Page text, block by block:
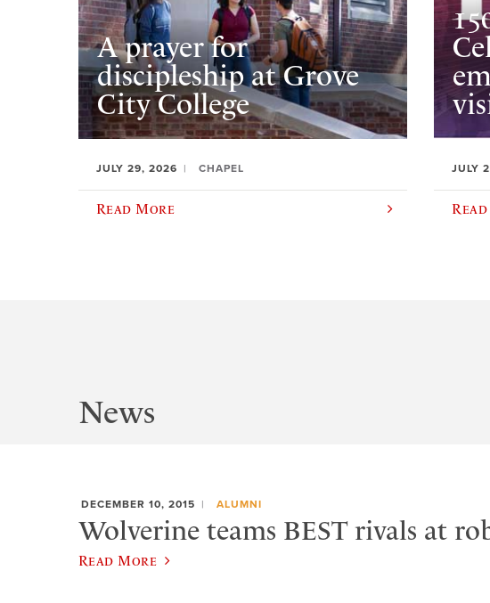
A prayer for
discipleship at Grove
City College
JULY 29, 2026 CHAPEL
Read More
JULY
News
DECEMBER 10, 2015 ALUMNI
Wolverine teams BEST rivals at
Read More